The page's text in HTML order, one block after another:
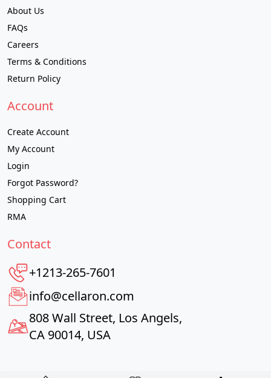
About Us
FAQs
Careers
Terms & Conditions
Return Policy
Account
Create Account
My Account
Login
Forgot Password?
Shopping Cart
RMA
Contact
+1213-265-7601
info@cellaron.com
808 Wall Street, Los Angels,
CA 90014, USA